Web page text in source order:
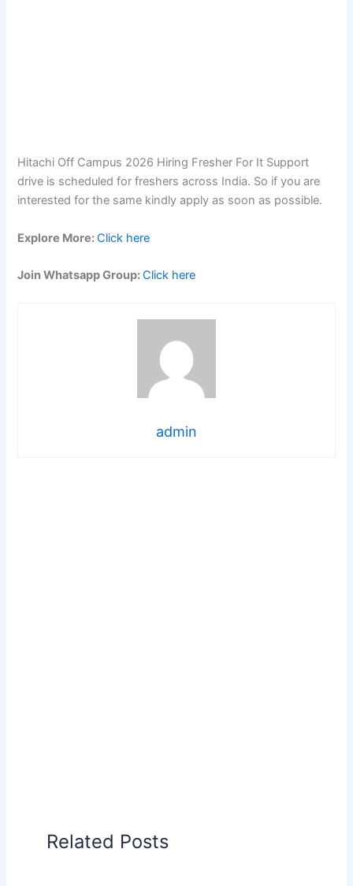
Hitachi Off Campus 2026 Hiring Fresher For It Support
drive is scheduled for freshers across India. So if you are
interested for the same kindly apply as soon as possible.
Explore More:Click here
Join Whatsapp Group:Click here
admin
Related Posts